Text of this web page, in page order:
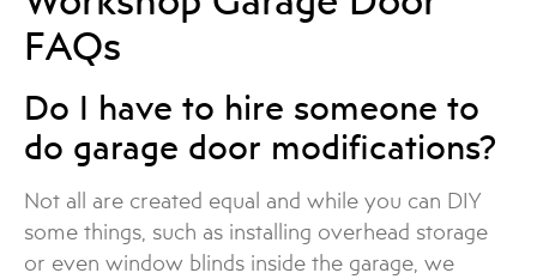
FAQs
Do I have to hire someone to
do garage door modifications?
Not all are created equal and while you can DIY
some things, such as installing overhead storage
or even window blinds inside the garage, we